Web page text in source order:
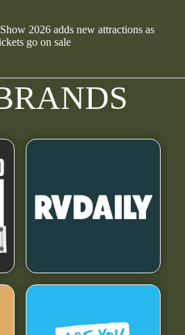
2026 adds new attractions as
go on sale